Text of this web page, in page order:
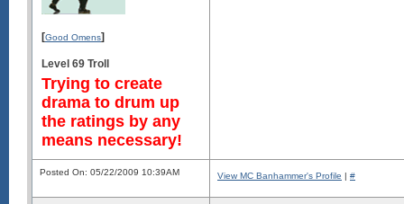
[Good Omens]
Level 69 Troll
Trying to create
drama to drum up
the ratings by any
means necessary!
Posted On: 05/22/2009 10:39AM View MC Banhammer's Profile | #